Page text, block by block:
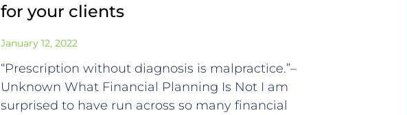
for your clients
January 12, 2022
“Prescription without diagnosis is malpractice.”–
Unknown What Financial Planning Is Not I am
surprised to have run across so many financial